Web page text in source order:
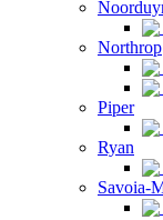
Northrop
Piper
Ryan
Savoia-